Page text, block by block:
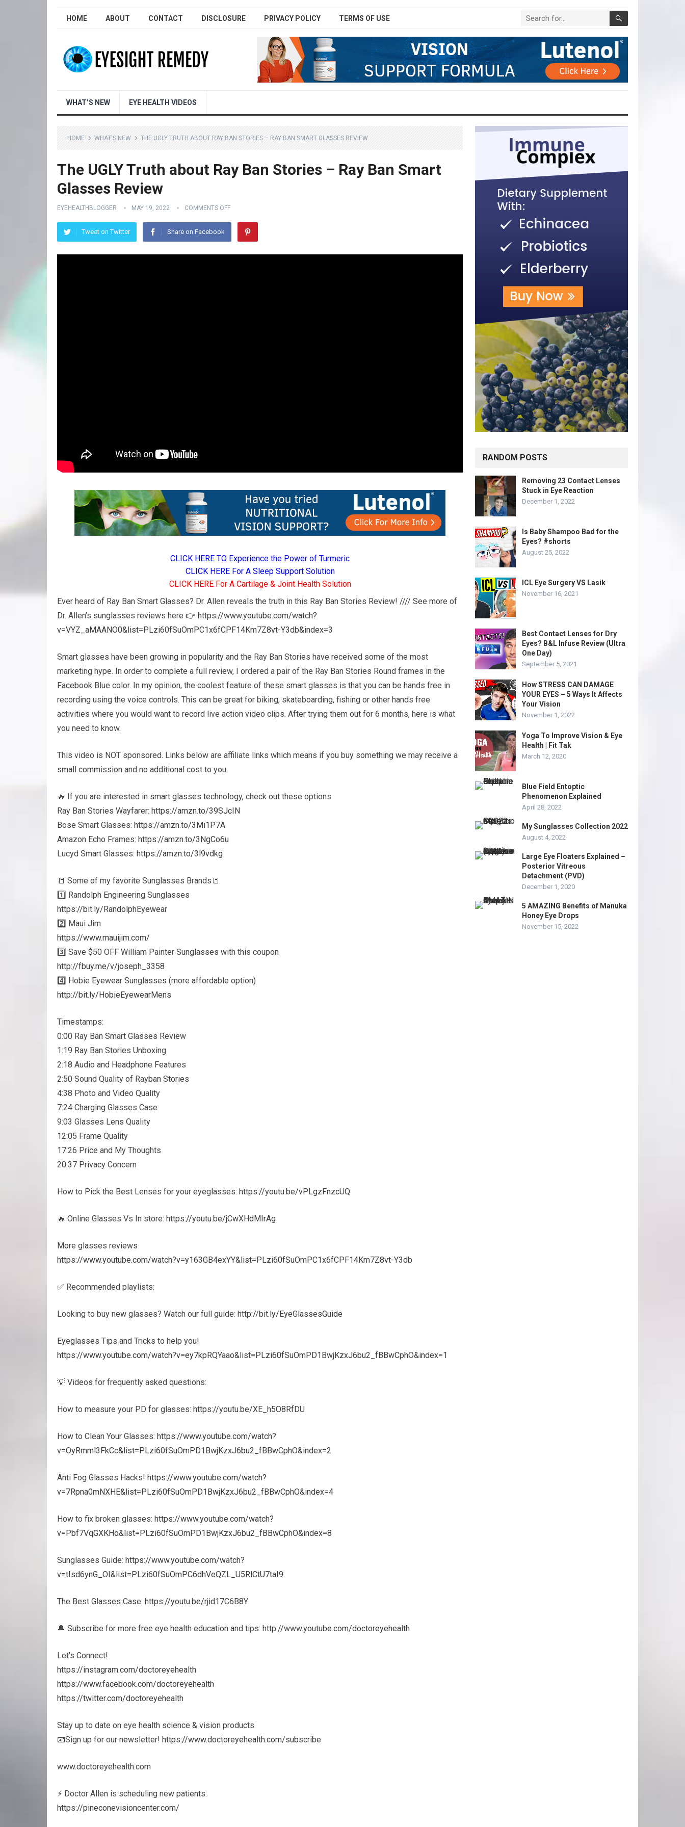
HOME ABOUT CONTACT DISCLOSURE PRIVACY POLICY TERMS OF USE
WHAT’S NEW EYE HEALTH VIDEOS
HOME WHAT'S NEW THE UGLY TRUTH ABOUT RAY BAN STORIES – RAY BAN SMART GLASSES REVIEW
The UGLY Truth about Ray Ban Stories – Ray Ban Smart
Glasses Review
EYEHEALTHBLOGGER MAY 19, 2022 COMMENTS OFF
Tweet on Twitter Share on Facebook
CLICK HERE TO Experience the Power of Turmeric
CLICK HERE For A Sleep Support Solution
CLICK HERE For A Cartilage & Joint Health Solution
Ever heard of Ray Ban Smart Glasses? Dr. Allen reveals the truth in this Ray Ban Stories Review! //// See more of
Dr. Allen’s sunglasses reviews here 👉 https://www.youtube.com/watch?
v=VYZ_aMAANO0&list=PLzi60fSuOmPC1x6fCPF14Km7Z8vt-Y3db&index=3
Smart glasses have been growing in popularity and the Ray Ban Stories have received some of the most
marketing hype. In order to complete a full review, I ordered a pair of the Ray Ban Stories Round frames in the
Facebook Blue color. In my opinion, the coolest feature of these smart glasses is that you can be hands free in
recording using the voice controls. This can be great for biking, skateboarding, fishing or other hands free
activities where you would want to record live action video clips. After trying them out for 6 months, here is what
you need to know.
This video is NOT sponsored. Links below are affiliate links which means if you buy something we may receive a
small commission and no additional cost to you.
🔥 If you are interested in smart glasses technology, check out these options
Ray Ban Stories Wayfarer: https://amzn.to/39SJcIN
Bose Smart Glasses: https://amzn.to/3Mi1P7A
Amazon Echo Frames: https://amzn.to/3NgCo6u
Lucyd Smart Glasses: https://amzn.to/3l9vdkg
📒 Some of my favorite Sunglasses Brands📒
1️⃣ Randolph Engineering Sunglasses
https://bit.ly/RandolphEyewear
2️⃣ Maui Jim
https://www.mauijim.com/
3️⃣ Save $50 OFF William Painter Sunglasses with this coupon
http://fbuy.me/v/joseph_3358
4️⃣ Hobie Eyewear Sunglasses (more affordable option)
http://bit.ly/HobieEyewearMens
Timestamps:
0:00 Ray Ban Smart Glasses Review
1:19 Ray Ban Stories Unboxing
2:18 Audio and Headphone Features
2:50 Sound Quality of Rayban Stories
4:38 Photo and Video Quality
7:24 Charging Glasses Case
9:03 Glasses Lens Quality
12:05 Frame Quality
17:26 Price and My Thoughts
20:37 Privacy Concern
How to Pick the Best Lenses for your eyeglasses: https://youtu.be/vPLgzFnzcUQ
🔥 Online Glasses Vs In store: https://youtu.be/jCwXHdMIrAg
More glasses reviews
https://www.youtube.com/watch?v=y163GB4exYY&list=PLzi60fSuOmPC1x6fCPF14Km7Z8vt-Y3db
✅ Recommended playlists:
Looking to buy new glasses? Watch our full guide: http://bit.ly/EyeGlassesGuide
Eyeglasses Tips and Tricks to help you!
https://www.youtube.com/watch?v=ey7kpRQYaao&list=PLzi60fSuOmPD1BwjKzxJ6bu2_fBBwCphO&index=1
💡 Videos for frequently asked questions:
How to measure your PD for glasses: https://youtu.be/XE_h5O8RfDU
How to Clean Your Glasses: https://www.youtube.com/watch?
v=OyRmml3FkCc&list=PLzi60fSuOmPD1BwjKzxJ6bu2_fBBwCphO&index=2
Anti Fog Glasses Hacks! https://www.youtube.com/watch?
v=7Rpna0mNXHE&list=PLzi60fSuOmPD1BwjKzxJ6bu2_fBBwCphO&index=4
How to fix broken glasses: https://www.youtube.com/watch?
v=Pbf7VqGXKHo&list=PLzi60fSuOmPD1BwjKzxJ6bu2_fBBwCphO&index=8
Sunglasses Guide: https://www.youtube.com/watch?
v=tIsd6ynG_OI&list=PLzi60fSuOmPC6dhVeQZL_U5RlCtU7taI9
The Best Glasses Case: https://youtu.be/rjid17C6B8Y
🔔 Subscribe for more free eye health education and tips: http://www.youtube.com/doctoreyehealth
Let’s Connect!
https://instagram.com/doctoreyehealth
https://www.facebook.com/doctoreyehealth
https://twitter.com/doctoreyehealth
Stay up to date on eye health science & vision products
📧Sign up for our newsletter! https://www.doctoreyehealth.com/subscribe
www.doctoreyehealth.com
⚡ Doctor Allen is scheduling new patients:
https://pineconevisioncenter.com/
RANDOM POSTS
Removing 23 Contact Lenses
Stuck in Eye Reaction
December 1, 2022
Is Baby Shampoo Bad for the
Eyes? #shorts
August 25, 2022
ICL Eye Surgery VS Lasik
November 16, 2021
Best Contact Lenses for Dry
Eyes? B&L Infuse Review (Ultra
One Day)
September 5, 2021
How STRESS CAN DAMAGE
YOUR EYES – 5 Ways It Affects
Your Vision
November 1, 2022
Yoga To Improve Vision & Eye
Health | Fit Tak
March 12, 2020
Blue Field Entoptic
Phenomenon Explained
April 28, 2022
My Sunglasses Collection 2022
August 4, 2022
Large Eye Floaters Explained –
Posterior Vitreous
Detachment (PVD)
December 1, 2020
5 AMAZING Benefits of Manuka
Honey Eye Drops
November 15, 2022